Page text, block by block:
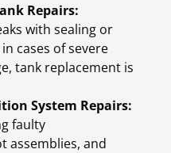
Repairs:
with sealing or
cases of severe
tank replacement is
System Repairs:
faulty
assemblies, and